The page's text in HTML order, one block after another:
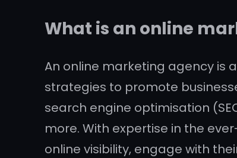
What is an online
An online marketing agency is
strategies to promote
search engine optimisation
more. With expertise in the
online visibility, engage with